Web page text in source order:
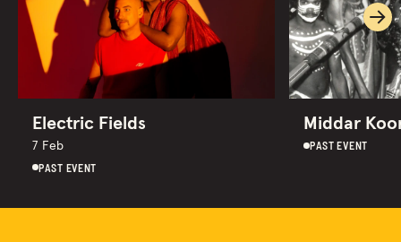
Electric Fields
7 Feb
PAST EVENT
Middar
PAST EVENT